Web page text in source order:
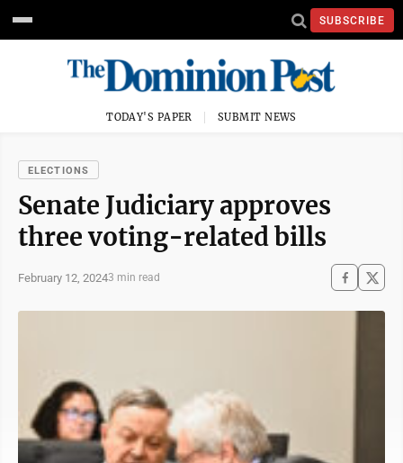
SUBSCRIBE
TODAY'S PAPER SUBMIT NEWS
ELECTIONS
Senate Judiciary approves
three voting-related bills
February 12, 20243 min read